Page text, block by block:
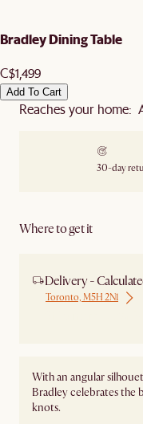
Bradley Dining Table
C$1,499
Add To Cart
Reaches your home:
30-day
Where to get it
Delivery -
Toronto, M5H 2N1
With an angular
Bradley celebrates the
knots.